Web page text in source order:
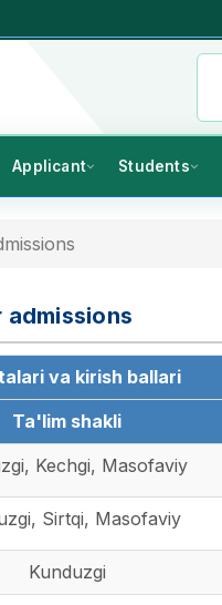
Applicant Students
va kirish ballari
Ta'lim shakli
Kechgi, Masofaviy
Sirtqi, Masofaviy
Kunduzgi